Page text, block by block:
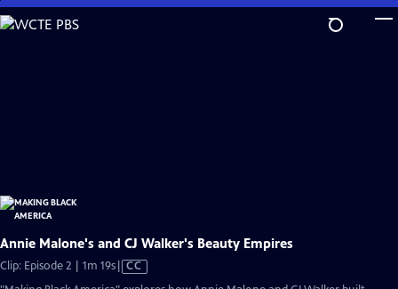
Skip
to
Annie Malone's and CJ Walker's Beauty Empires
Clip: Episode 2 | 1m 19sVideo
CC